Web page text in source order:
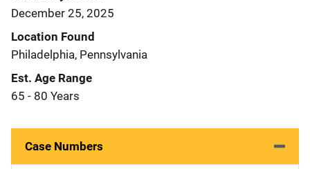
December 25, 2025
Location Found
Philadelphia, Pennsylvania
Est. Age Range
65 - 80 Years
Case Numbers